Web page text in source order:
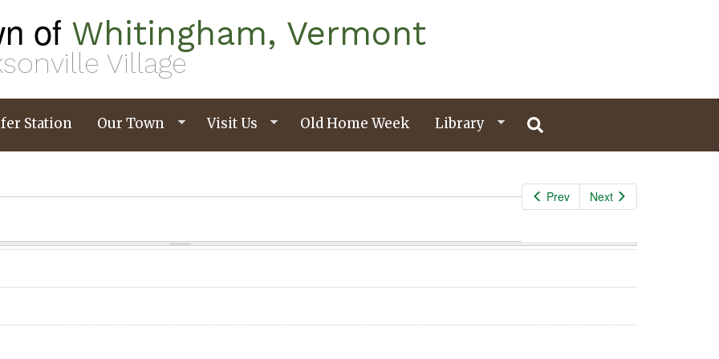
of Whitingham, Vermont
Village
Station Our Town Visit Us Old Home Week Library
Prev Next